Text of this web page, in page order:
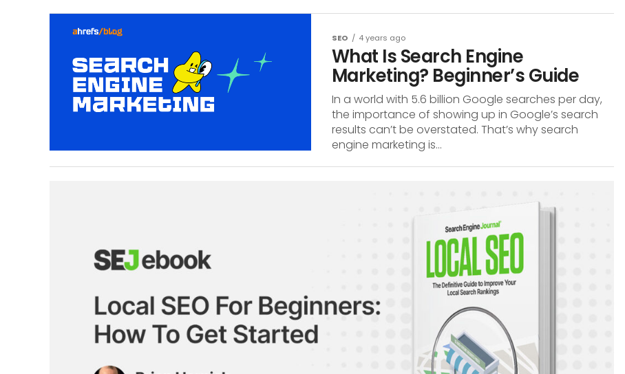
SEO 4 years ago
What Is Search Engine
Marketing? Beginner’s Guide
In a world with 5.6 billion Google searches per day,
the importance of showing up in Google’s search
results can’t be overstated. That’s why search
engine marketing is...